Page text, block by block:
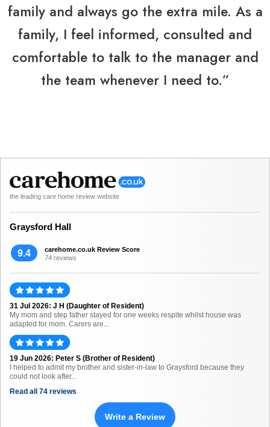
family and always go the extra mile. As a
family, I feel informed, consulted and
comfortable to talk to the manager and
the team whenever I need to.”
the leading care home review website
Graysford Hall
9.4
carehome.co.uk Review Score
74 reviews
31 Jul 2026: J H (Daughter of Resident)
My mom and step father stayed for one weeks respite whilst house was
adapted for mom. Carers are...
19 Jun 2026: Peter S (Brother of Resident)
I helped to admit my brother and sister-in-law to Graysford because they
could not look after...
Read all 74 reviews
Write a Review